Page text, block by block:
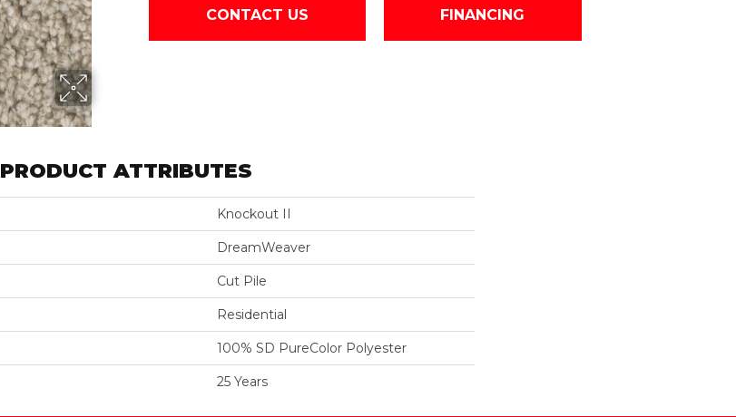
CONTACT US FINANCING
PRODUCT ATTRIBUTES
Knockout II
DreamWeaver
Cut Pile
Residential
100% SD PureColor Polyester
25 Years